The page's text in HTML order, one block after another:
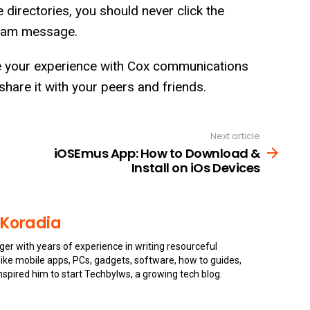
you should never click the
message.
experience with Cox communications
it with your peers and friends.
Next article
iOSEmus App: How to Download &
Install on iOs Devices
with years of experience in writing resourceful
mobile apps, PCs, gadgets, software, how to guides,
him to start Techbylws, a growing tech blog.